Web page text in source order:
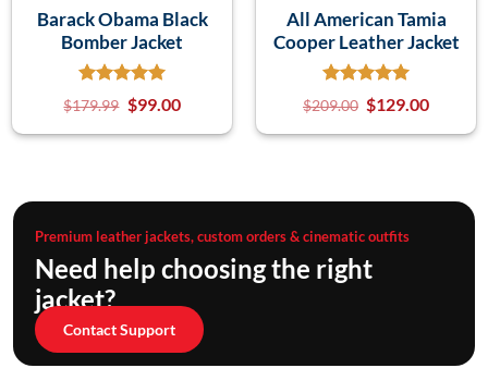
Barack Obama Black
Bomber Jacket
$179.99 $99.00
All American Tamia
Cooper Leather Jacket
$209.00 $129.00
Premium leather jackets, custom orders & cinematic outfits
Need help choosing the right
jacket?
Contact Support